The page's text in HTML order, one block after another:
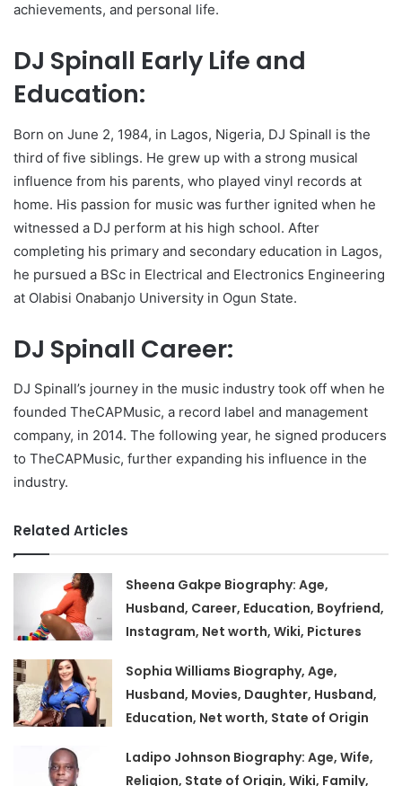
achievements, and personal life.
DJ Spinall Early Life and
Education:
Born on June 2, 1984, in Lagos, Nigeria, DJ Spinall is the
third of five siblings. He grew up with a strong musical
influence from his parents, who played vinyl records at
home. His passion for music was further ignited when he
witnessed a DJ perform at his high school. After
completing his primary and secondary education in Lagos,
he pursued a BSc in Electrical and Electronics Engineering
at Olabisi Onabanjo University in Ogun State.
DJ Spinall Career:
DJ Spinall’s journey in the music industry took off when he
founded TheCAPMusic, a record label and management
company, in 2014. The following year, he signed producers
to TheCAPMusic, further expanding his influence in the
industry.
Related Articles
Sheena Gakpe Biography: Age,
Husband, Career, Education, Boyfriend,
Instagram, Net worth, Wiki, Pictures
Sophia Williams Biography, Age,
Husband, Movies, Daughter, Husband,
Education, Net worth, State of Origin
Ladipo Johnson Biography: Age, Wife,
Religion, State of Origin, Wiki, Family,